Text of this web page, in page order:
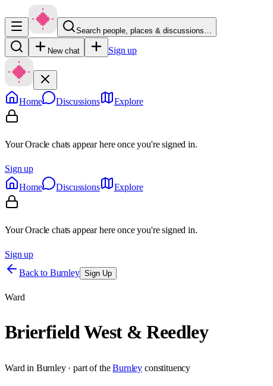
Search people, places & discussions…
New chat Sign up
Home Discussions Explore
Your Oracle chats appear here once you're signed in.
Sign up
Home
Discussions Explore
Your Oracle chats appear here once you're signed in.
Sign up
Back to Burnley Sign Up
Ward
Brierfield West & Reedley
Ward in Burnley· part of the Burnley constituency